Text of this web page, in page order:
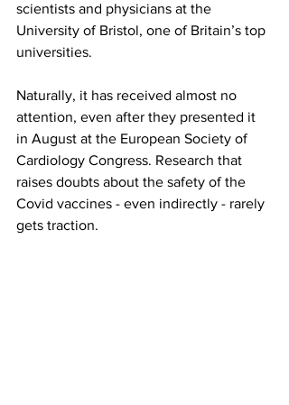
scientists and physicians at the
University of Bristol, one of Britain’s top
universities.
Naturally, it has received almost no
attention, even after they presented it
in August at the European Society of
Cardiology Congress. Research that
raises doubts about the safety of the
Covid vaccines - even indirectly - rarely
gets traction.